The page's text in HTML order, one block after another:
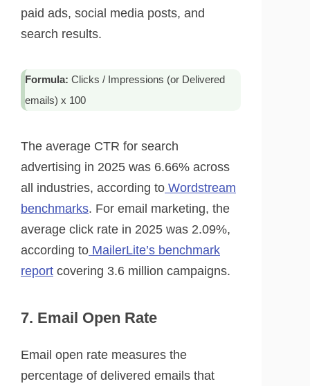
paid ads, social media posts, and
search results.
Formula: Clicks / Impressions (or Delivered
emails) x 100
The average CTR for search
advertising in 2025 was 6.66% across
all industries, according to Wordstream
benchmarks. For email marketing, the
average click rate in 2025 was 2.09%,
according to MailerLite’s benchmark
report covering 3.6 million campaigns.
7. Email Open Rate
Email open rate measures the
percentage of delivered emails that